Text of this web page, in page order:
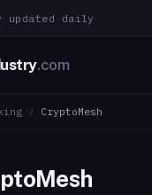
updated daily
.com
/ CryptoMesh